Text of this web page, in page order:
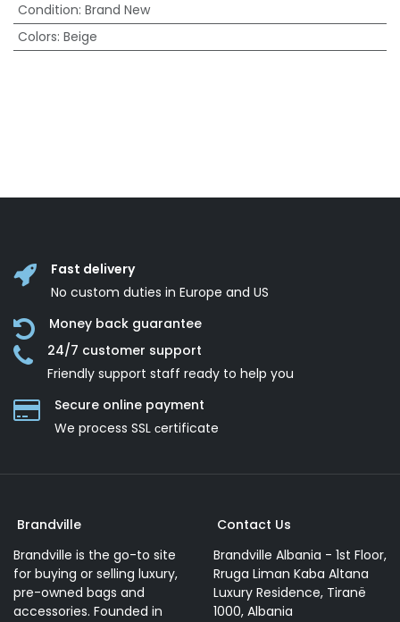
Condition: Brand New
Colors: Beige
Fast delivery
No custom duties in Europe and US
Money back guarantee
24/7 customer support
Friendly support staff ready to help you
Secure online payment
We process SSL сertificate
Brandville
Brandville is the go-to site
for buying or selling luxury,
pre-owned bags and
accessories. Founded in
Contact Us
Brandville Albania - 1st Floor,
Rruga Liman Kaba Altana
Luxury Residence, Tiranë
1000, Albania